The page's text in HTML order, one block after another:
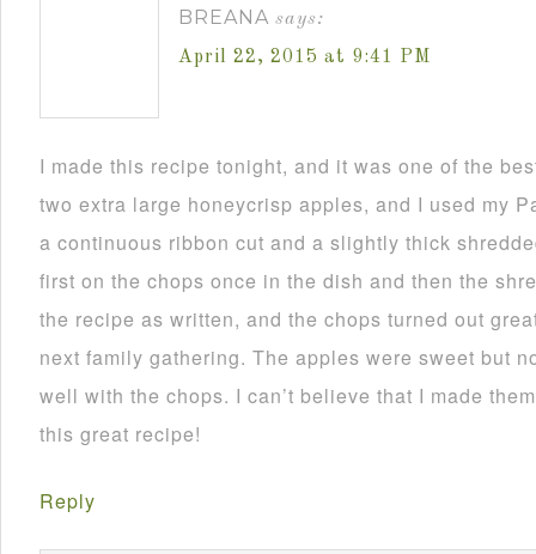
BREANA says:
April 22, 2015 at 9:41 PM
I made this recipe tonight, and it was one of the
two extra large honeycrisp apples, and I used my
a continuous ribbon cut and a slightly thick
first on the chops once in the dish and then the
the recipe as written, and the chops turned out
next family gathering. The apples were sweet but
well with the chops. I can’t believe that I made
this great recipe!
Reply